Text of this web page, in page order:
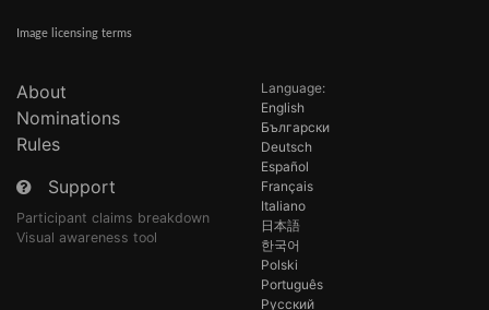
Image licensing terms
About
Nominations
Rules
Support
Participant claims breakdown
Visual awareness tool
Language:
English
Български
Deutsch
Español
Français
Italiano
日本語
한국어
Polski
Português
Русский